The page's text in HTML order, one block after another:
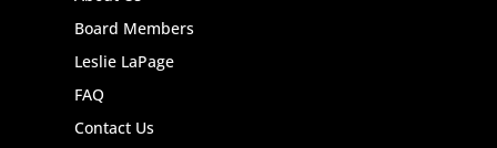
Board Members
Leslie LaPage
FAQ
Contact Us